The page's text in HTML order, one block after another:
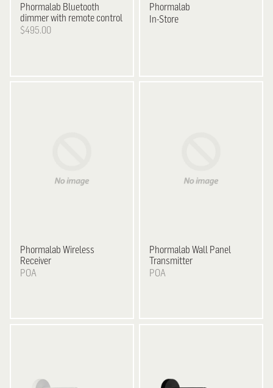
Phormalab Bluetooth
dimmer with remote control
$495.00
Phormalab
In-Store
Phormalab Wireless
Receiver
POA
Phormalab Wall Panel
Transmitter
POA